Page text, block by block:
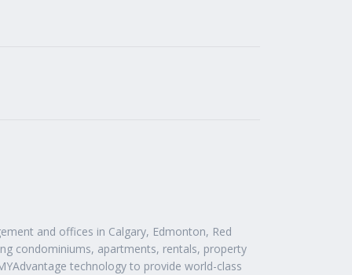
and offices in Calgary, Edmonton, Red
condominiums, apartments, rentals, property
technology to provide world-class